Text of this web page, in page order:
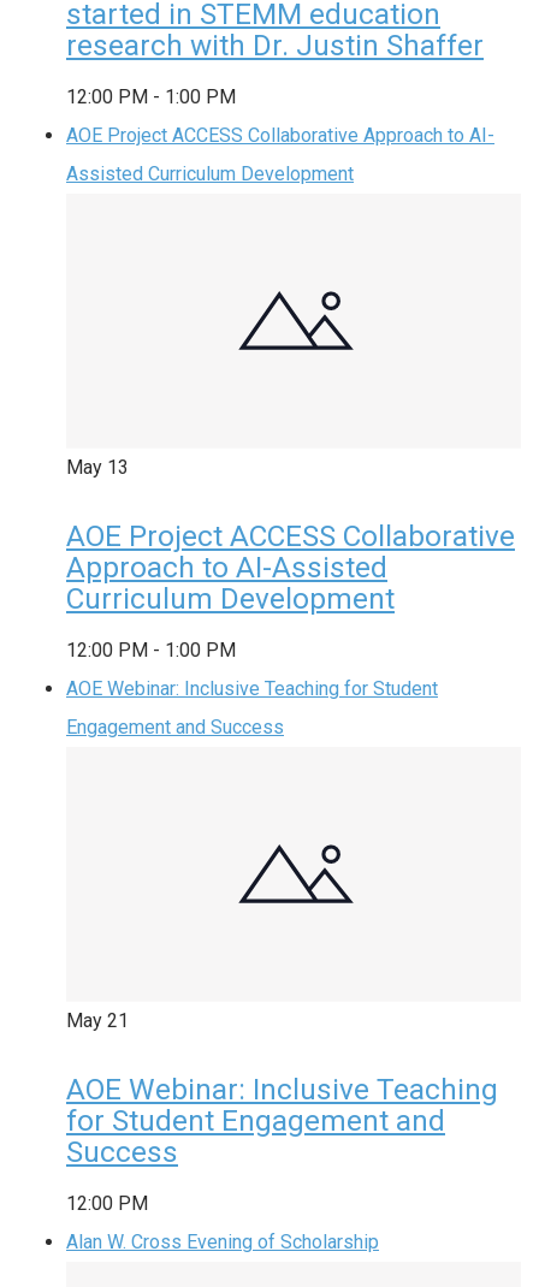
started in STEMM education
research with Dr. Justin Shaffer
12:00 PM - 1:00 PM
AOE Project ACCESS Collaborative Approach to AI-
Assisted Curriculum Development
May 13
AOE Project ACCESS Collaborative
Approach to AI-Assisted
Curriculum Development
12:00 PM - 1:00 PM
AOE Webinar: Inclusive Teaching for Student
Engagement and Success
May 21
AOE Webinar: Inclusive Teaching
for Student Engagement and
Success
12:00 PM
Alan W. Cross Evening of Scholarship